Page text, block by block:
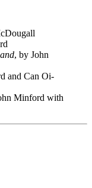
, by John
and Can Oi-
Minford with